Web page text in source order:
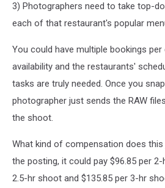
3) Photographers need to take top-
each of that restaurant's popular
You could have multiple bookings
availability and the restaurants'
tasks are truly needed. Once you
photographer just sends the RAW
the shoot.
What kind of compensation does
the posting, it could pay $96.85 per
2.5-hr shoot and $135.85 per 3-hr